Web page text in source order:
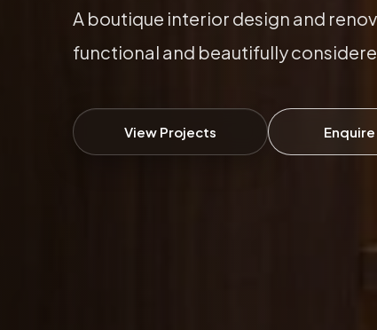
A boutique interior design and
functional and beautifully
View Projects